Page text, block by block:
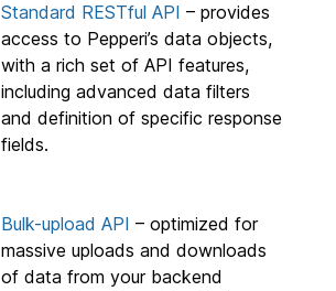
Standard RESTful API – provides
access to Pepperi’s data objects,
with a rich set of API features,
including advanced data filters
and definition of specific response
fields.
Bulk-upload API – optimized for
massive uploads and downloads
of data from your backend